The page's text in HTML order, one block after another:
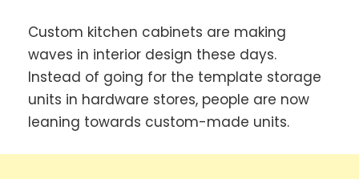
Custom kitchen cabinets are making
waves in interior design these days.
Instead of going for the template storage
units in hardware stores, people are now
leaning towards custom-made units.